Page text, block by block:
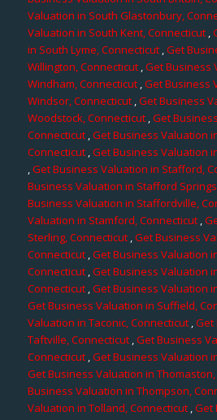
Valuation in South Glastonbury,
Valuation in South Kent, Connecticut,
in South Lyme, Connecticut,Get
Willington, Connecticut ,Get Business
Windham, Connecticut,Get Business
Windsor, Connecticut ,Get Business
Woodstock, Connecticut ,Get
Connecticut ,Get Business Valuation
Connecticut,Get Business Valuation
,Get Business Valuation in Stafford,
Business Valuation in Stafford
Business Valuation in Staffordville,
Valuation in Stamford, Connecticut ,
Sterling, Connecticut,Get Business
Connecticut,Get Business Valuation
Connecticut,Get Business Valuation
Connecticut,Get Business Valuation
Get Business Valuation in Suffield,
Valuation in Taconic, Connecticut ,Get
Taftville, Connecticut,Get Business
Connecticut,Get Business Valuation
Get Business Valuation in
Business Valuation in Thompson,
Valuation in Tolland, Connecticut,Get